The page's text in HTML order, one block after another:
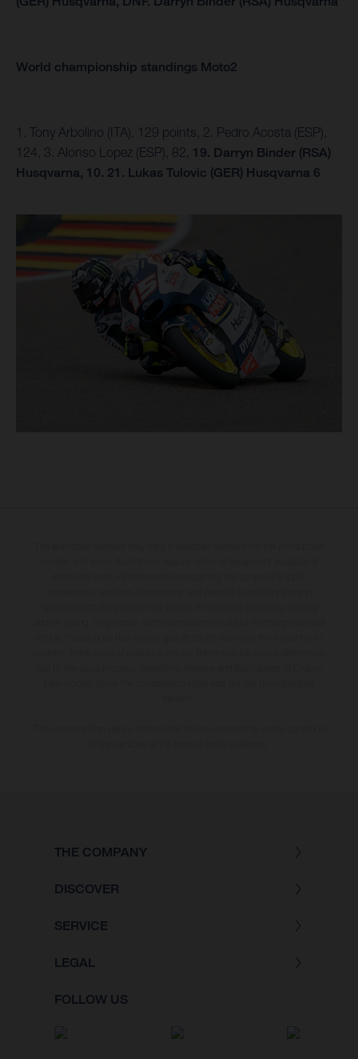
World championship standings Moto2
1. Tony Arbolino (ITA), 129 points, 2. Pedro Acosta (ESP),
124, 3. Alonso Lopez (ESP), 82, 19. Darryn Binder (RSA)
Husqvarna, 10. 21. Lukas Tulovic (GER) Husqvarna 6
THE COMPANY
DISCOVER
SERVICE
LEGAL
FOLLOW US